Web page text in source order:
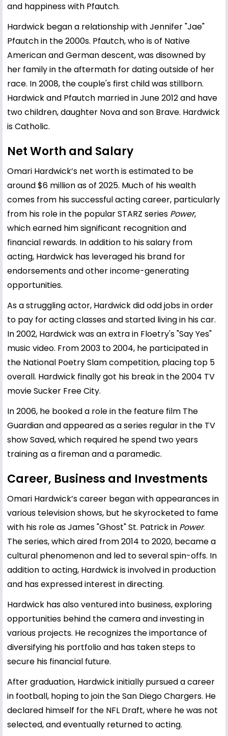
and happiness with Pfautch.
Hardwick began a relationship with Jennifer "Jae"
Pfautch in the 2000s. Pfautch, who is of Native
American and German descent, was disowned by
her family in the aftermath for dating outside of her
race. In 2008, the couple's first child was stillborn.
Hardwick and Pfautch married in June 2012 and have
two children, daughter Nova and son Brave. Hardwick
is Catholic.
Net Worth and Salary
Omari Hardwick’s net worth is estimated to be
around $6 million as of 2025. Much of his wealth
comes from his successful acting career, particularly
from his role in the popular STARZ series Power,
which earned him significant recognition and
financial rewards. In addition to his salary from
acting, Hardwick has leveraged his brand for
endorsements and other income-generating
opportunities.
As a struggling actor, Hardwick did odd jobs in order
to pay for acting classes and started living in his car.
In 2002, Hardwick was an extra in Floetry's "Say Yes"
music video. From 2003 to 2004, he participated in
the National Poetry Slam competition, placing top 5
overall. Hardwick finally got his break in the 2004 TV
movie Sucker Free City.
In 2006, he booked a role in the feature film The
Guardian and appeared as a series regular in the TV
show Saved, which required he spend two years
training as a fireman and a paramedic.
Career, Business and Investments
Omari Hardwick’s career began with appearances in
various television shows, but he skyrocketed to fame
with his role as James "Ghost" St. Patrick in Power.
The series, which aired from 2014 to 2020, became a
cultural phenomenon and led to several spin-offs. In
addition to acting, Hardwick is involved in production
and has expressed interest in directing.
Hardwick has also ventured into business, exploring
opportunities behind the camera and investing in
various projects. He recognizes the importance of
diversifying his portfolio and has taken steps to
secure his financial future.
After graduation, Hardwick initially pursued a career
in football, hoping to join the San Diego Chargers. He
declared himself for the NFL Draft, where he was not
selected, and eventually returned to acting.